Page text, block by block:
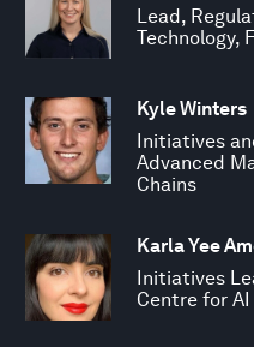
Lead,
Technology,
Kyle Winters
Initiatives
Advanced
Chains
Karla Yee
Initiatives
Centre for